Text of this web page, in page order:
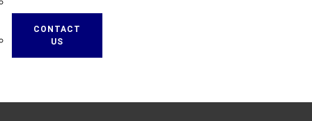
CONTACT
US